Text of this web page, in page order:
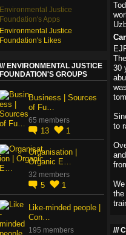
Environmental Justice
Foundation's Apps
Environmental Justice
Foundation's Likes
ENVIRONMENTAL JUSTICE
FOUNDATION'S GROUPS
Business | Sources
of Fu…
65 members
13 1
Organisation |
Organic E…
32 members
5 1
Like-minded people |
Con…
195 members
30
to
the